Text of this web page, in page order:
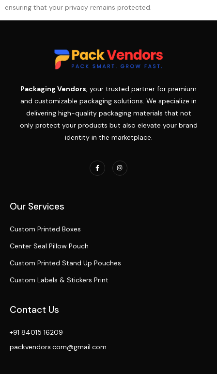
ensuring that your privacy remains protected.
Packaging Vendors, your trusted partner for premium
and customizable packaging solutions. We specialize in
delivering high-quality packaging materials that not
only protect your products but also elevate your brand
identity in the marketplace.
Our Services
Custom Printed Boxes
Center Seal Pillow Pouch
Custom Printed Stand Up Pouches
Custom Labels & Stickers Print
Contact Us
+91 84015 16209
packvendors.com@gmail.com